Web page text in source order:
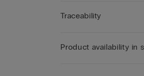
Traceability
Product availability in